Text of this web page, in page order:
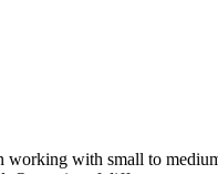
working with small to